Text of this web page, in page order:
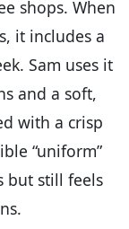
shops. When
it includes a
Sam uses it
and a soft,
with a crisp
“uniform”
but still feels